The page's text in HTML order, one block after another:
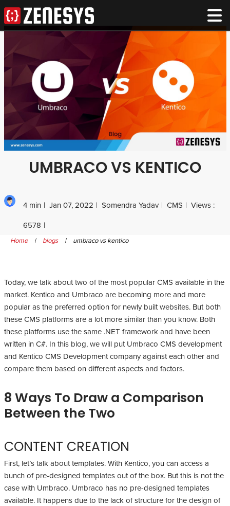
UMBRACO VS KENTICO
4 min Jan 07, 2022 Somendra Yadav CMS
Views :
6578
Home | blogs | umbraco vs kentico
Today, we talk about two of the most popular CMS available in the
market. Kentico and Umbraco are becoming more and more
popular as the preferred option for newly built websites. But both
these CMS platforms are a lot more similar than you know. Both
these platforms use the same .NET framework and have been
written in C#. In this blog, we will put Umbraco CMS development
and Kentico CMS Development company against each other and
compare them based on different aspects and factors.
8 Ways To Draw a Comparison
Between the Two
CONTENT CREATION
First, let’s talk about templates. With Kentico, you can access a
bunch of pre-designed templates out of the box. But this is not the
case with Umbraco. Umbraco has no pre-designed templates
available. It happens due to the lack of structure for the design of